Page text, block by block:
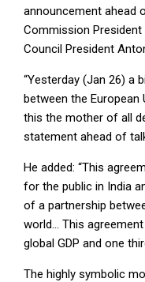
announcement ahead
Commission President
Council President
“Yesterday (Jan 26) a
between the European
this the mother of all
statement ahead of
He added: “This
for the public in India
of a partnership
world… This
global GDP and one
The highly symbolic